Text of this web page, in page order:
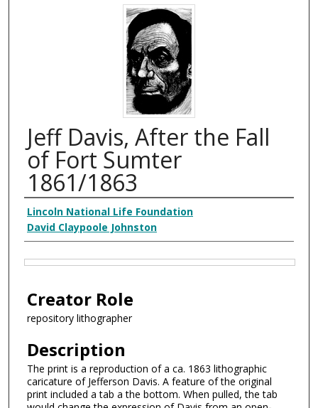
Jeff Davis, After the Fall
of Fort Sumter
1861/1863
Creator
Lincoln National Life Foundation
David Claypoole Johnston
Creator Role
repository lithographer
Description
The print is a reproduction of a ca. 1863 lithographic
caricature of Jefferson Davis. A feature of the original
print included a tab a the bottom. When pulled, the tab